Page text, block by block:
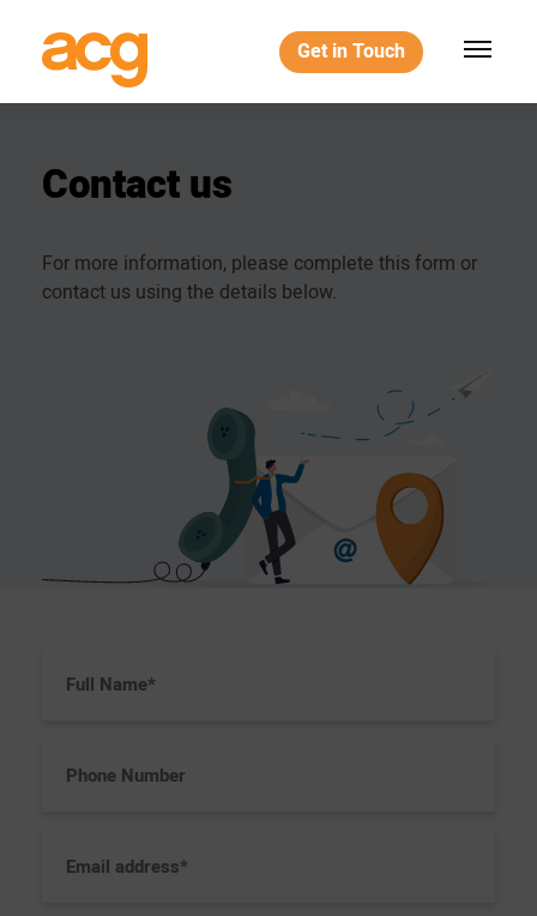
Get in Touch
Contactus
For more information, please complete this form or
contact us using the details below.
Name
Number
address